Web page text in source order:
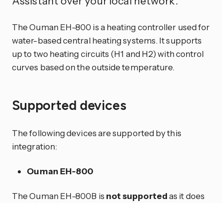
The Ouman EH-800 is a heating controller used for
water-based central heating systems. It supports
up to two heating circuits (H1 and H2) with control
curves based on the outside temperature.
Supported devices
The following devices are supported by this
integration:
Ouman EH-800
The Ouman EH-800B is not supportedas it does